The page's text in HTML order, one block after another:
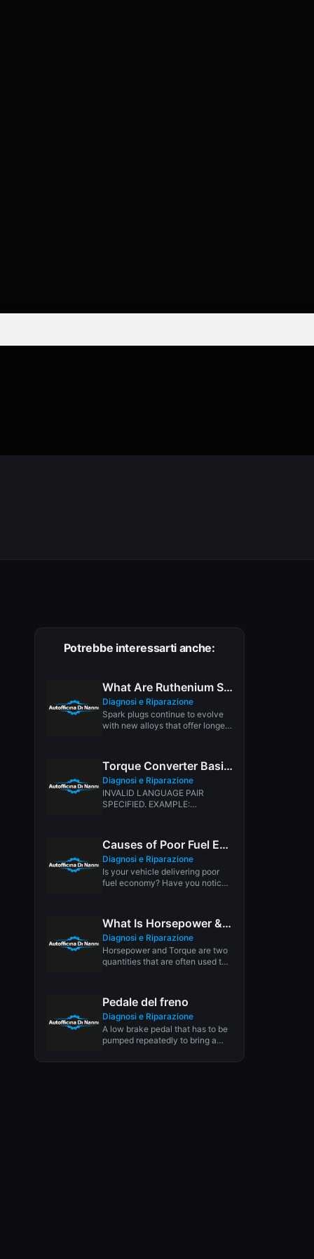
Potrebbe interessarti anche:
What Are Ruthenium Spark Plugs
Diagnosi e Riparazione
Spark plugs continue to evolve
with new alloys that offer longer
Torque Converter Basics
Diagnosi e Riparazione
INVALID LANGUAGE PAIR
SPECIFIED. EXAMPLE:
ZH-CN. ALMOST...
Causes of Poor Fuel Economy
Diagnosi e Riparazione
Is your vehicle delivering poor
fuel economy? Have you noticed
What Is Horsepower & Torque
Diagnosi e Riparazione
Horsepower and Torque are two
quantities that are often used to
Pedale del freno
Diagnosi e Riparazione
A low brake pedal that has to be
pumped repeatedly to bring a